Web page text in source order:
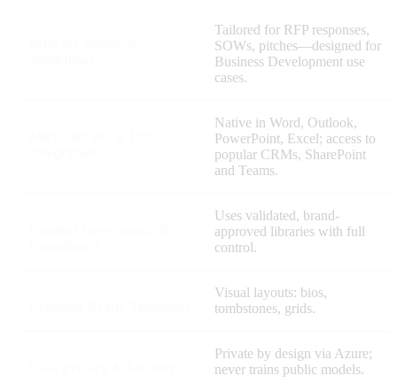
Tailored for RFP responses,
SOWs, pitches—designed for
Business Development use
cases.
Native in Word, Outlook,
PowerPoint, Excel; access to
popular CRMs, SharePoint
and Teams.
Uses validated, brand-
approved libraries with full
control.
Visual layouts: bios,
tombstones, grids.
Private by design via Azure;
never trains public models.